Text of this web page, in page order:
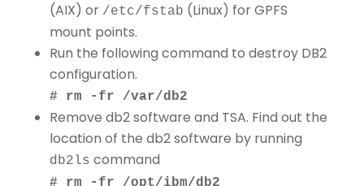
(AIX) or /etc/fstab (Linux) for GPFS
mount points.
Run the following command to destroy DB2
configuration.
# rm -fr /var/db2
Remove db2 software and TSA. Find out the
location of the db2 software by running
db2ls command
# rm -fr /opt/ibm/db2